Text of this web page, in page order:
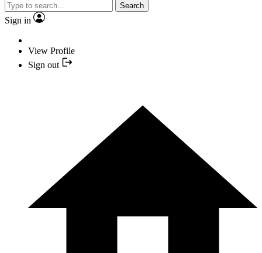
Search
Sign in
View Profile
Sign out